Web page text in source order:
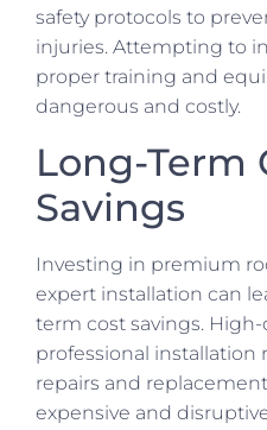
safety protocols to
injuries. Attempting to
proper training and
dangerous and costly.
Long-Term
Savings
Investing in premium
expert installation can
term cost savings.
professional
repairs and
expensive and